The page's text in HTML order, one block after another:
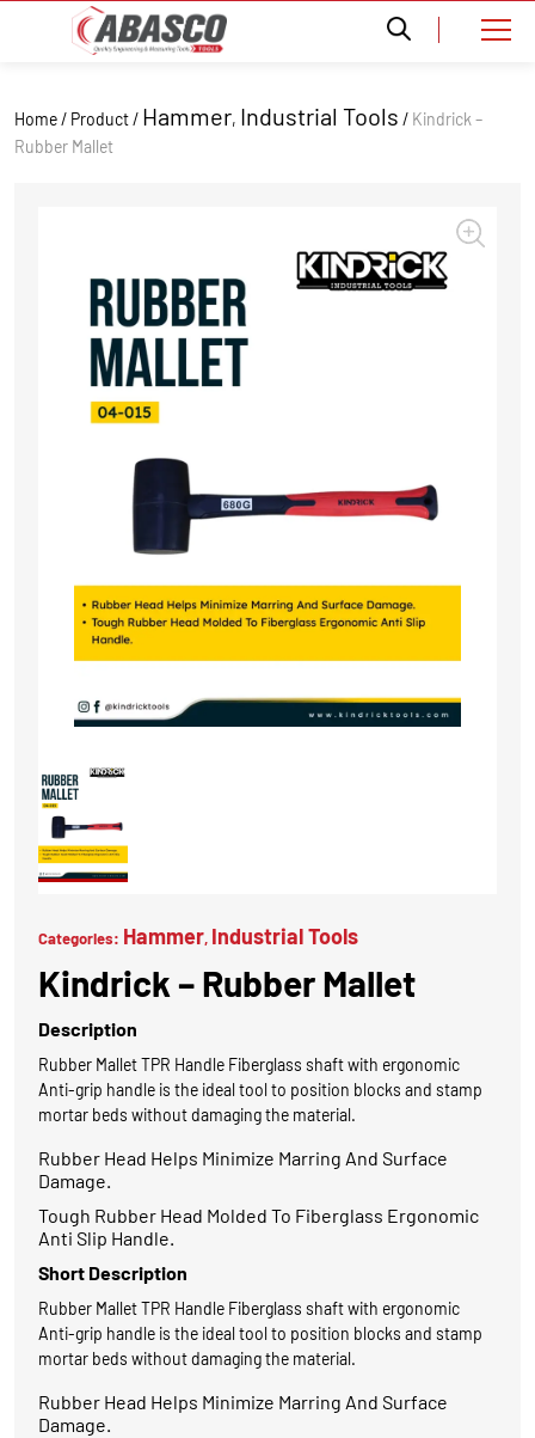
Home / Product / Hammer, Industrial Tools / Kindrick –
Rubber Mallet
Categories: Hammer, Industrial Tools
Kindrick – Rubber Mallet
Description
Rubber Mallet TPR Handle Fiberglass shaft with ergonomic
Anti-grip handle is the ideal tool to position blocks and stamp
mortar beds without damaging the material.
Rubber Head Helps Minimize Marring And Surface
Damage.
Tough Rubber Head Molded To Fiberglass Ergonomic
Anti Slip Handle.
Short Description
Rubber Mallet TPR Handle Fiberglass shaft with ergonomic
Anti-grip handle is the ideal tool to position blocks and stamp
mortar beds without damaging the material.
Rubber Head Helps Minimize Marring And Surface
Damage.